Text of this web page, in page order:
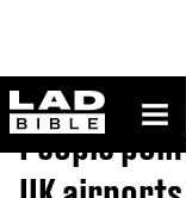
ladbible
Home>Lifestyle>
People